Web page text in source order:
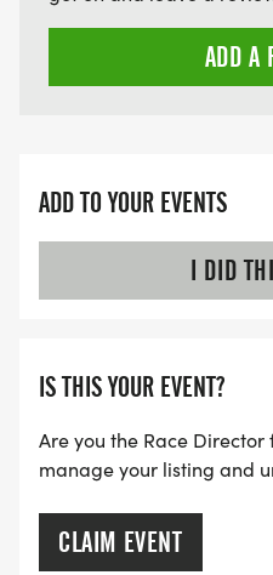
ADD A
ADD TO YOUR EVENTS
I DID
IS THIS YOUR EVENT?
Are you the Race
manage your listing and
CLAIM EVENT